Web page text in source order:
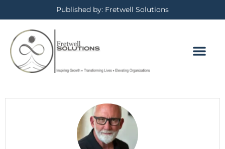
Published by: Fretwell Solutions